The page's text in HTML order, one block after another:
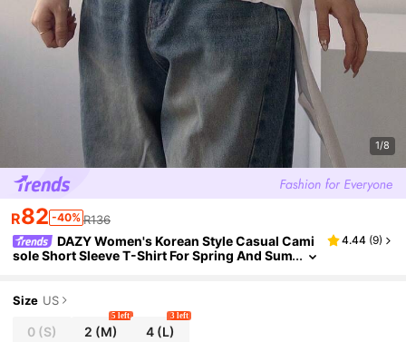
1/8
R82 -40% R136
DAZY Women's Korean Style Casual Cami
sole Short Sleeve T-Shirt For Spring And Sum
4.44 (9)
Size US
0 (S) 2 (M)
5 left
4(L)
3 left